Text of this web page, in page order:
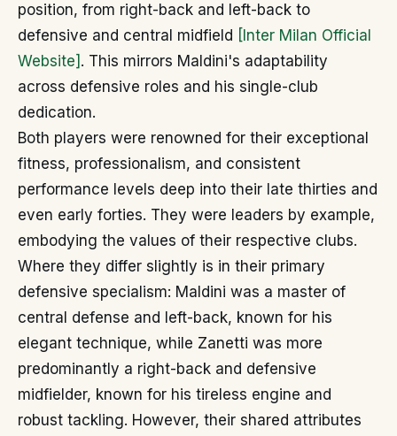
position, from right-back and left-back to
defensive and central midfield [Inter Milan Official
Website] . This mirrors Maldini's adaptability
across defensive roles and his single-club
dedication.
Both players were renowned for their exceptional
fitness, professionalism, and consistent
performance levels deep into their late thirties and
even early forties. They were leaders by example,
embodying the values of their respective clubs.
Where they differ slightly is in their primary
defensive specialism: Maldini was a master of
central defense and left-back, known for his
elegant technique, while Zanetti was more
predominantly a right-back and defensive
midfielder, known for his tireless engine and
robust tackling. However, their shared attributes